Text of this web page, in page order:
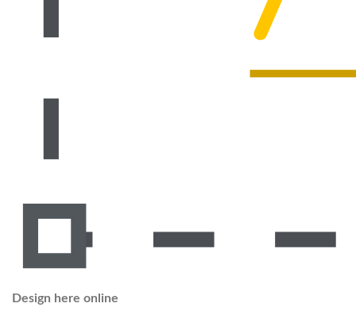
Design here online